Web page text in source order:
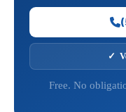
✓
Free. No